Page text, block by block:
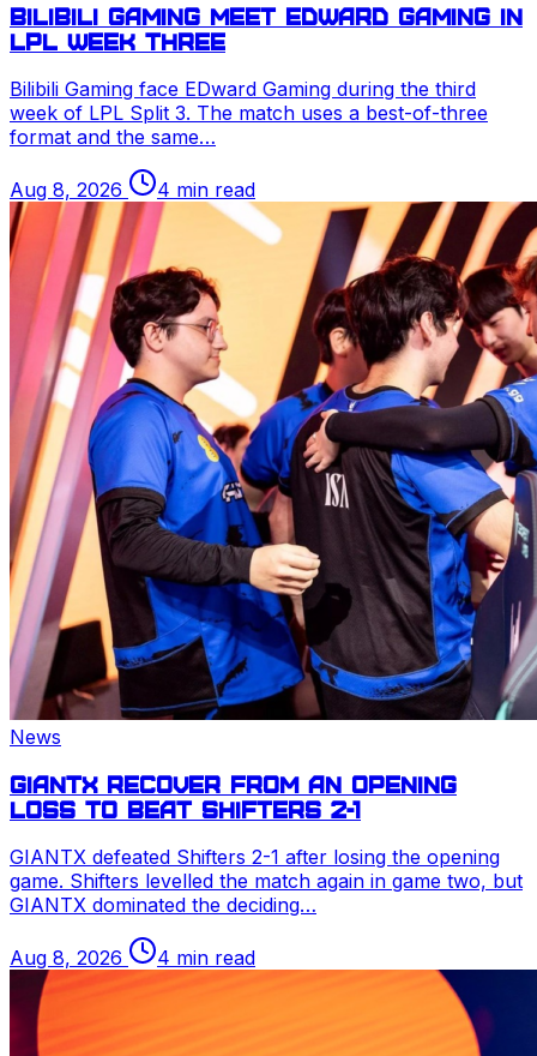
Bilibili Gaming meet EDward Gaming in
LPL week three
Bilibili Gaming face EDward Gaming during the third
week of LPL Split 3. The match uses a best-of-three
format and the same…
Aug 8, 2026 4 min read
News
GIANTX recover from an opening
loss to beat Shifters 2-1
GIANTX defeated Shifters 2-1 after losing the opening
game. Shifters levelled the match again in game two, but
GIANTX dominated the deciding…
Aug 8, 2026 4 min read